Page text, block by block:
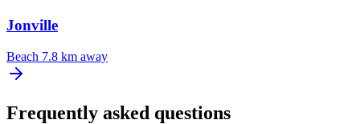
Jonville
Beach 7.8 km away
Frequently asked questions